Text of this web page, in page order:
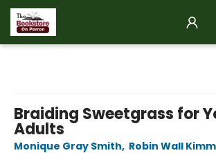
Braiding Sweetgrass for
Adults
Monique Gray Smith, Robin Wall